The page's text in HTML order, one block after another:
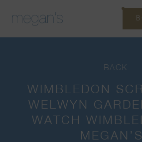
BACK
WIMBLEDON
WELWYN
WATCH
MEGAN’S